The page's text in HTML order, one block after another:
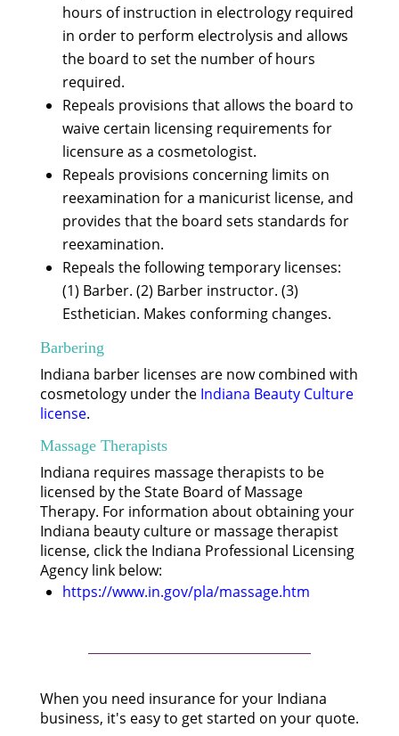
hours of instruction in electrology required
in order to perform electrolysis and allows
the board to set the number of hours
required.
Repeals provisions that allows the board to
waive certain licensing requirements for
licensure as a cosmetologist.
Repeals provisions concerning limits on
reexamination for a manicurist license, and
provides that the board sets standards for
reexamination.
Repeals the following temporary licenses:
(1) Barber. (2) Barber instructor. (3)
Esthetician. Makes conforming changes.
Barbering
Indiana barber licenses are now combined with
cosmetology under the Indiana Beauty Culture
license.
Massage Therapists
Indiana requires massage therapists to be
licensed by the State Board of Massage
Therapy. For information about obtaining your
Indiana beauty culture or massage therapist
license, click the Indiana Professional Licensing
Agency link below:
https://www.in.gov/pla/massage.htm
When you need insurance for your Indiana
business, it's easy to get started on your quote.